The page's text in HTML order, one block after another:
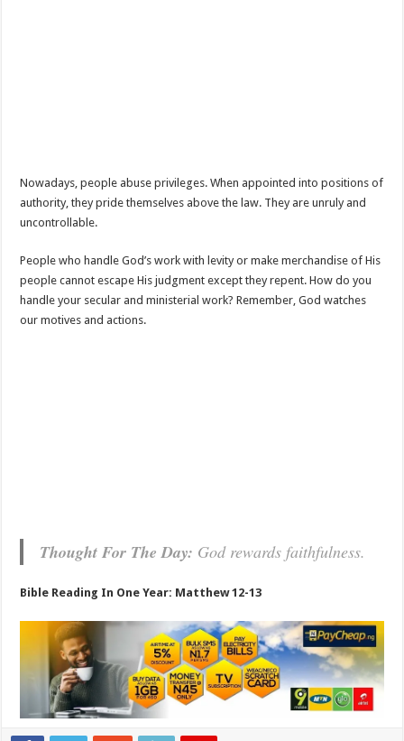
Nowadays, people abuse privileges. When appointed into positions of
authority, they pride themselves above the law. They are unruly and
uncontrollable.
People who handle God’s work with levity or make merchandise of His
people cannot escape His judgment except they repent. How do you
handle your secular and ministerial work? Remember, God watches
our motives and actions.
Thought For The Day: God rewards faithfulness.
Bible Reading In One Year: Matthew 12-13